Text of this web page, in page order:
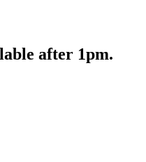
after 1pm.